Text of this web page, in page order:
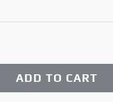
45mm External
ADD TO CART